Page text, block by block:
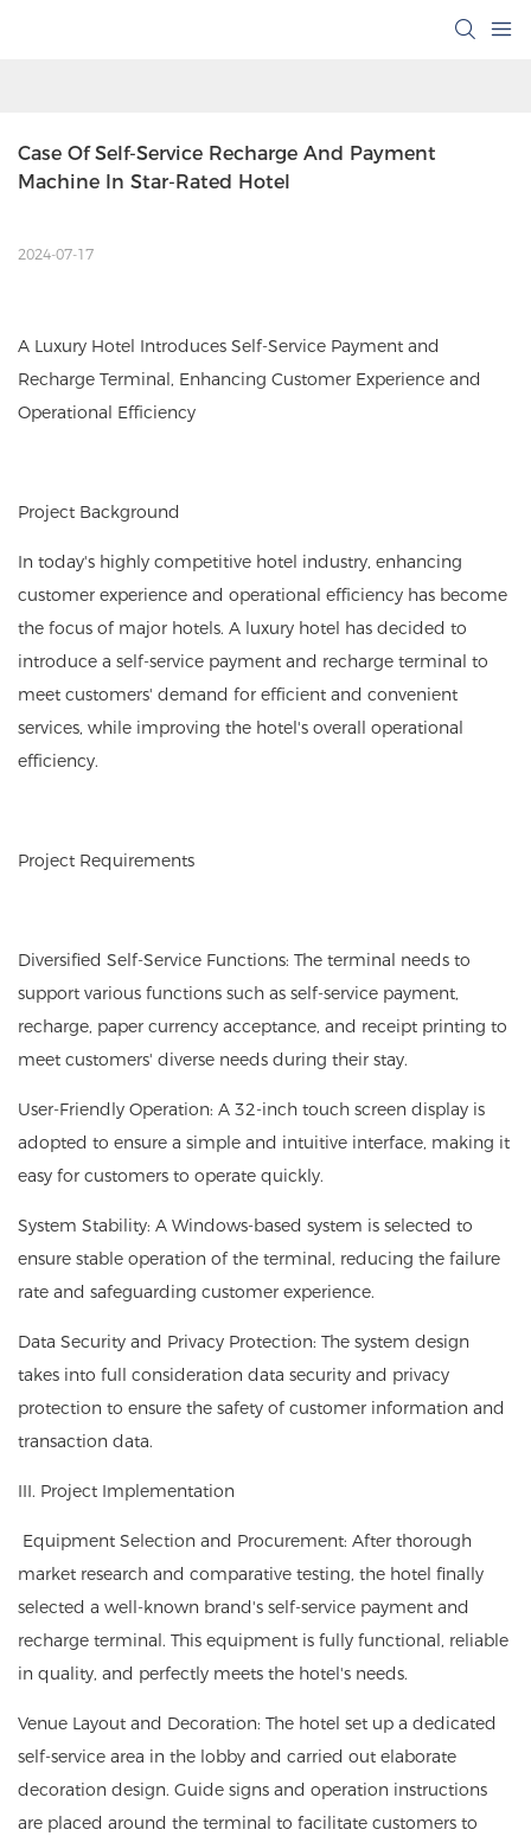
Case Of Self-Service Recharge And Payment
Machine In Star-Rated Hotel
2024-07-17
A Luxury Hotel Introduces Self-Service Payment and
Recharge Terminal, Enhancing Customer Experience and
Operational Efficiency
Project Background
In today's highly competitive hotel industry, enhancing
customer experience and operational efficiency has become
the focus of major hotels. A luxury hotel has decided to
introduce a self-service payment and recharge terminal to
meet customers' demand for efficient and convenient
services, while improving the hotel's overall operational
efficiency.
Project Requirements
Diversified Self-Service Functions: The terminal needs to
support various functions such as self-service payment,
recharge, paper currency acceptance, and receipt printing to
meet customers' diverse needs during their stay.
User-Friendly Operation: A 32-inch touch screen display is
adopted to ensure a simple and intuitive interface, making it
easy for customers to operate quickly.
System Stability: A Windows-based system is selected to
ensure stable operation of the terminal, reducing the failure
rate and safeguarding customer experience.
Data Security and Privacy Protection: The system design
takes into full consideration data security and privacy
protection to ensure the safety of customer information and
transaction data.
III. Project Implementation
Equipment Selection and Procurement: After thorough
market research and comparative testing, the hotel finally
selected a well-known brand's self-service payment and
recharge terminal. This equipment is fully functional, reliable
in quality, and perfectly meets the hotel's needs.
Venue Layout and Decoration: The hotel set up a dedicated
self-service area in the lobby and carried out elaborate
decoration design. Guide signs and operation instructions
are placed around the terminal to facilitate customers to